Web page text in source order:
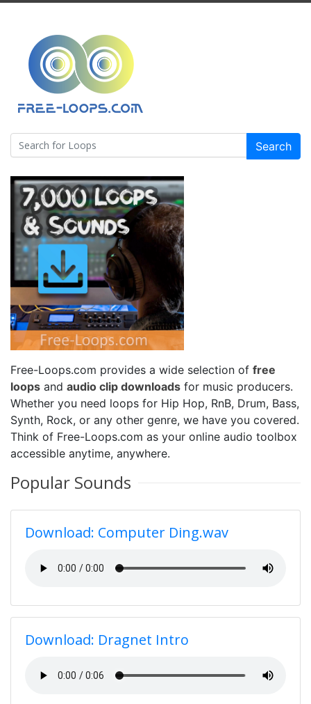
Search
Free-Loops.com provides a wide selection of free
loops and audio clip downloads for music producers.
Whether you need loops for Hip Hop, RnB, Drum, Bass,
Synth, Rock, or any other genre, we have you covered.
Think of Free-Loops.com as your online audio toolbox
accessible anytime, anywhere.
Popular Sounds
Download: Computer Ding.wav
Download: Dragnet Intro